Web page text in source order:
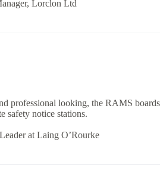
Lorclon Ltd
professional looking, the RAMS boards
safety notice stations.
at Laing O’Rourke